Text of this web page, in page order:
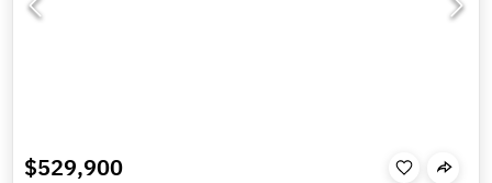
$529,900